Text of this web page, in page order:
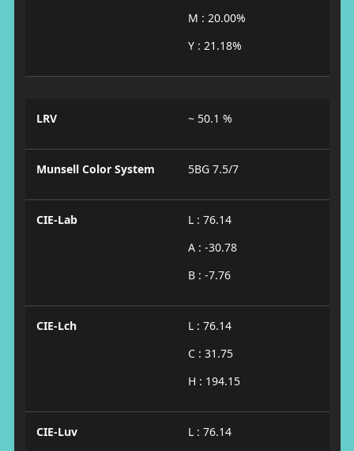
M : 20.00%
Y : 21.18%
LRV ~ 50.1 %
Munsell Color System 5BG 7.5/7
CIE-Lab
L : 76.14
A : -30.78
B : -7.76
CIE-Lch
L : 76.14
C : 31.75
H : 194.15
CIE-Luv
L : 76.14